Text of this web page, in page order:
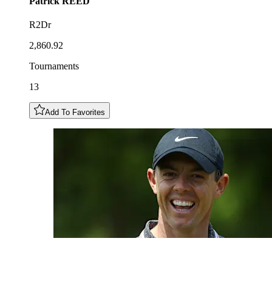
R2Dr
2,860.92
Tournaments
13
Add To Favorites